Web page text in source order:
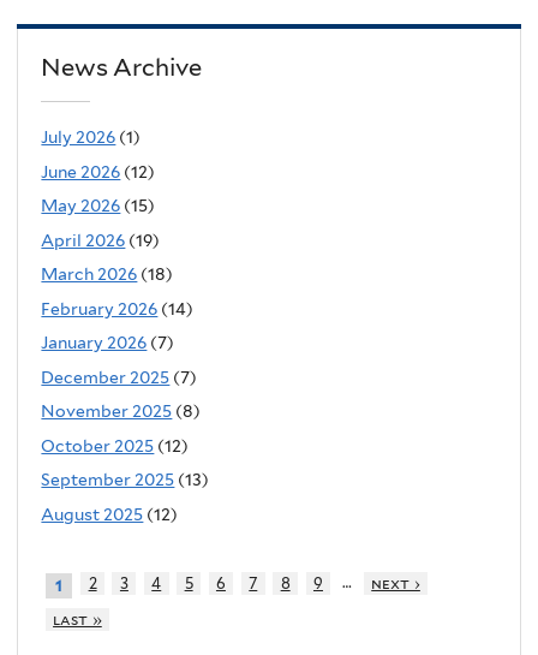
News Archive
July 2026 (1)
June 2026 (12)
May 2026 (15)
April 2026 (19)
March 2026 (18)
February 2026 (14)
January 2026 (7)
December 2025 (7)
November 2025 (8)
October 2025 (12)
September 2025 (13)
August 2025 (12)
1 2 3 4 5 6 7 8 9 …
next ›
last »